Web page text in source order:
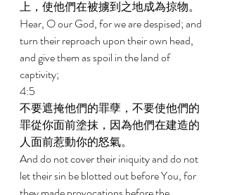
上，使他們在被擄到之地成為掠物。
Hear, O our God, for we are despised; and
turn their reproach upon their own head,
and give them as spoil in the land of
captivity;
4:5
不要遮掩他們的罪孽，不要使他們的
罪從你面前塗抹，因為他們在建造的
人面前惹動你的怒氣。
And do not cover their iniquity and do not
let their sin be blotted out before You, for